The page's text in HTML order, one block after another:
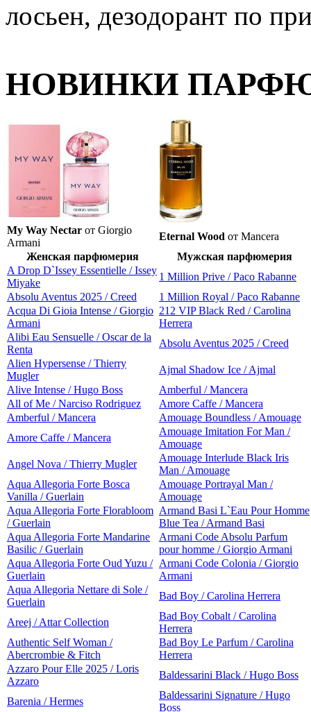
НОВИНКИ
My Way Nectar от Giorgio
Armani
Eternal Wood от Mancera
Женская парфюмерия
Мужская парфюмерия
A Drop D`Issey Essentielle / Issey
Miyake
1 Million Prive / Paco Rabanne
Absolu Aventus 2025 / Creed
1 Million Royal / Paco Rabanne
Acqua Di Gioia Intense / Giorgio
Armani
212 VIP Black Red / Carolina
Herrera
Alibi Eau Sensuelle / Oscar de la
Renta
Absolu Aventus 2025 / Creed
Alien Hypersense / Thierry
Mugler
Ajmal Shadow Ice / Ajmal
Alive Intense / Hugo Boss
Amberful / Mancera
All of Me / Narciso Rodriguez
Amore Caffe / Mancera
Amberful / Mancera
Amouage Boundless / Amouage
Amore Caffe / Mancera
Amouage Imitation For Man /
Amouage
Angel Nova / Thierry Mugler
Amouage Interlude Black Iris
Man / Amouage
Aqua Allegoria Forte Bosca
Vanilla / Guerlain
Amouage Portrayal Man /
Amouage
Aqua Allegoria Forte Florabloom
/ Guerlain
Armand Basi L`Eau Pour Homme
Blue Tea / Armand Basi
Aqua Allegoria Forte Mandarine
Basilic / Guerlain
Armani Code Absolu Parfum
pour homme / Giorgio Armani
Aqua Allegoria Forte Oud Yuzu /
Guerlain
Armani Code Colonia / Giorgio
Armani
Aqua Allegoria Nettare di Sole /
Guerlain
Bad Boy / Carolina Herrera
Areej / Attar Collection
Bad Boy Cobalt / Carolina
Herrera
Authentic Self Woman /
Abercrombie & Fitch
Bad Boy Le Parfum / Carolina
Herrera
Azzaro Pour Elle 2025 / Loris
Azzaro
Baldessarini Black / Hugo Boss
Barenia / Hermes
Baldessarini Signature / Hugo
Boss